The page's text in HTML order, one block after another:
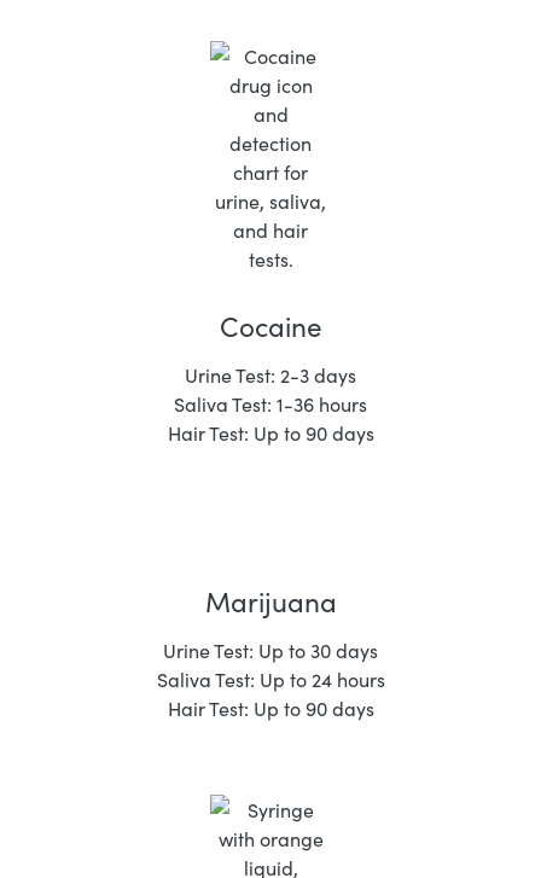
Cocaine
Urine Test: 2-3 days
Saliva Test: 1-36 hours
Hair Test: Up to 90 days
Marijuana
Urine Test: Up to 30 days
Saliva Test: Up to 24 hours
Hair Test: Up to 90 days